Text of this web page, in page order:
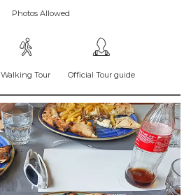
Photos Allowed
Walking Tour Official Tour guide